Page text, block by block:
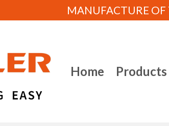
MANUFACTURE OF
Home Products